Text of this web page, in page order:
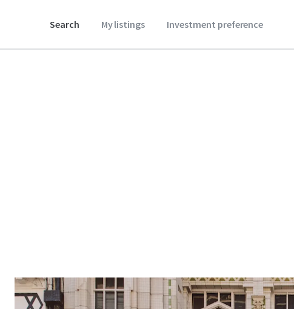
Search My listings Investment preference